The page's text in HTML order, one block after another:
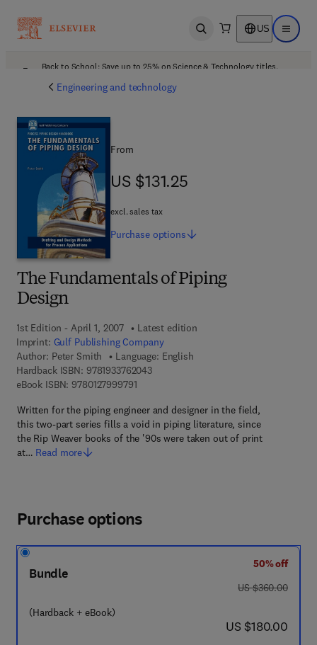
Open search US Open
Back to School: Save up to 25% on Science & Technology titles.
Engineering and technology
The Fundamentals of Piping
Design
1st Edition - April 1, 2007
Latest edition
Imprint: Gulf Publishing Company
Author: Peter Smith
Language: English
Hardback ISBN: 97819337620439 7 8 - 1 - 9 3 3 7 6 2 - 0 4 - 3
eBook ISBN: 97801279997919 7 8 - 0 - 1 2 - 7 9 9 9 7 9 - 1
Written for the piping engineer and designer in the field,
this two-part series fills a void in piping literature, since
the Rip Weaver books of the '90s were taken out of print
at… Read more
From
US $131.25
US $131.25
excl. sales tax
Purchase options
Purchase options
Bundle
(Hardback + eBook)
50% off
was US $360.00
US $360.00
now US $180.00
US $180.00